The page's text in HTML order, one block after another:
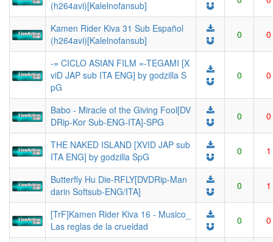
(h264avi)[Kalelnofansub]
Kamen Rider Kiva 31 Sub Español
(h264avi)[Kalelnofansub]
0 0
-= CICLO ASIAN FILM =-TEGAMI [X
viD JAP sub ITA ENG] by godzilla S
pG
0 0
Babo - Miracle of the Giving Fool[DV
DRip-Kor Sub-ENG-ITA]-SPG
0 0
THE NAKED ISLAND [XVID JAP sub
ITA ENG] by godzilla SpG
0 1
Butterfly Hu Die-RFLY[DVDRip-Man
darin Softsub-ENG/ITA]
0 1
[TrF]Kamen Rider Kiva 16 - Musico_
Las reglas de la crueldad
0 0